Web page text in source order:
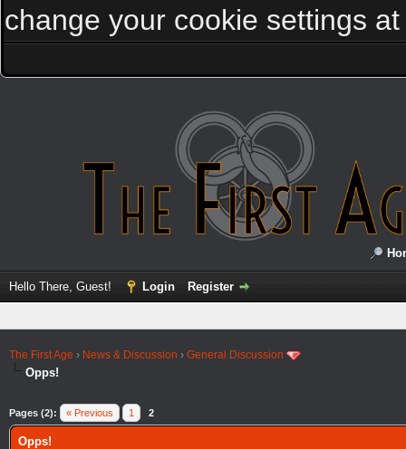
change your cookie settings
Hello There, Guest! Login Register
The First Age › News & Discussion › General Discussion
Opps!
Pages (2): « Previous 1 2
Opps!